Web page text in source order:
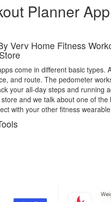
Planner
Verv Home Fitness
come in different basic types.
and route. The pedometer
your all-day steps and running
and we talk about one of
with your other fitness